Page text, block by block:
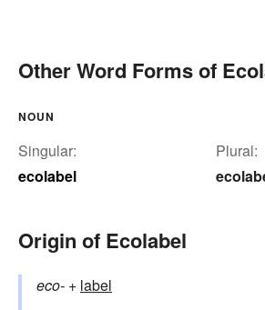
Other Word Forms of
NOUN
Singular:
ecolabel
Plural:
Origin of Ecolabel
eco- +‎ label